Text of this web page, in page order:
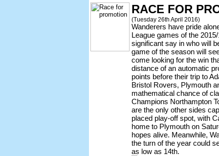
RACE FOR
(Tuesday 26th April 2016)
Wanderers have pride
League games of the
significant say in who will
game of the season will
come looking for the win
distance of an automatic
points before their trip to
Bristol Rovers, Plymouth
mathematical chance of
Champions Northampton
are the only other sides
placed play-off spot, with
home to Plymouth on
hopes alive. Meanwhile,
the turn of the year could
as low as 14th.